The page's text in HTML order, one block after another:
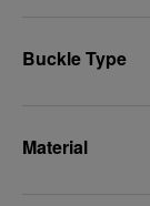
Buckle Type
Material